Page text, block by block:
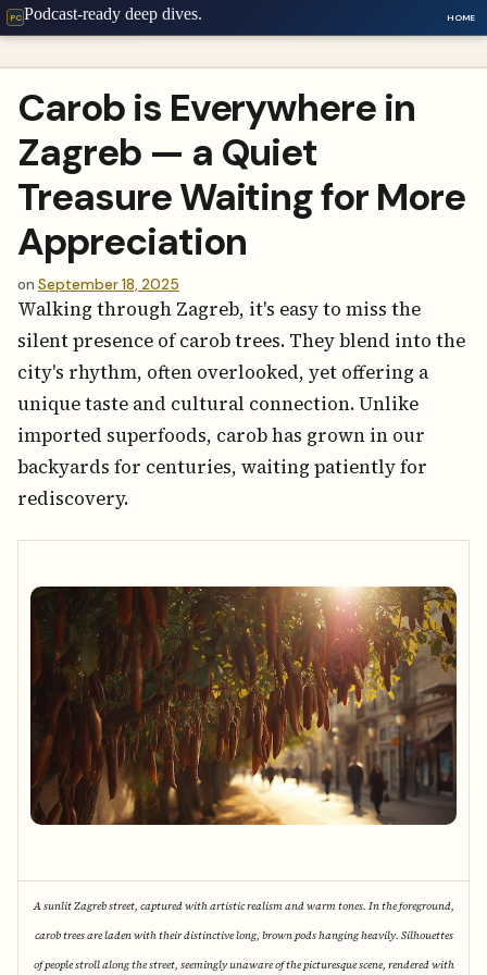
PC Podcast-ready deep dives. HOME
Carob is Everywhere in
Zagreb — a Quiet
Treasure Waiting for More
Appreciation
on September 18, 2025
Walking through Zagreb, it's easy to miss the
silent presence of carob trees. They blend into the
city's rhythm, often overlooked, yet offering a
unique taste and cultural connection. Unlike
imported superfoods, carob has grown in our
backyards for centuries, waiting patiently for
rediscovery.
A sunlit Zagreb street, captured with artistic realism and warm tones. In the foreground,
carob trees are laden with their distinctive long, brown pods hanging heavily. Silhouettes
of people stroll along the street, seemingly unaware of the picturesque scene, rendered with